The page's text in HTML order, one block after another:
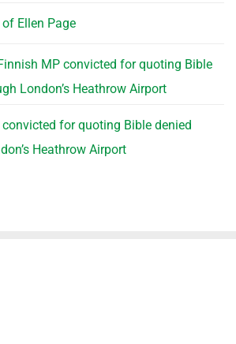
Ellen Page
MP convicted for quoting Bible
London’s Heathrow Airport
for quoting Bible denied
Heathrow Airport